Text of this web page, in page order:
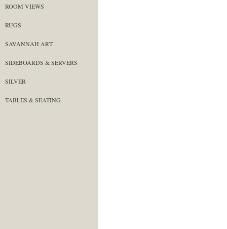
ROOM VIEWS
RUGS
SAVANNAH ART
SIDEBOARDS & SERVERS
SILVER
TABLES & SEATING